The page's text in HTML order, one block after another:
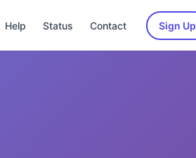
Help Status Contact Sign Up